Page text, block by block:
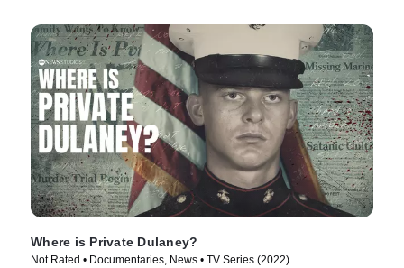
Where is Private Dulaney?
Not Rated • Documentaries, News • TV Series (2022)